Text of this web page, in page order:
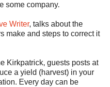
some company.
Writer, talks about the
make and steps to correct it
Kirkpatrick, guests posts at
a yield (harvest) in your
Every day can be